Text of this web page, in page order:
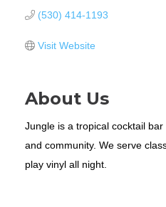
(530) 414-1193
Visit Website
About Us
Jungle is a tropical cocktail bar
and community. We serve
play vinyl all night.